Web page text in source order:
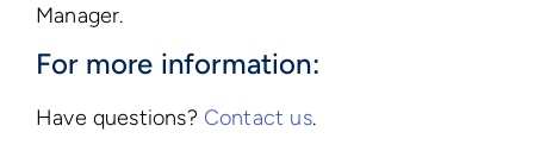
Manager.
For more information:
Have questions? Contact us.